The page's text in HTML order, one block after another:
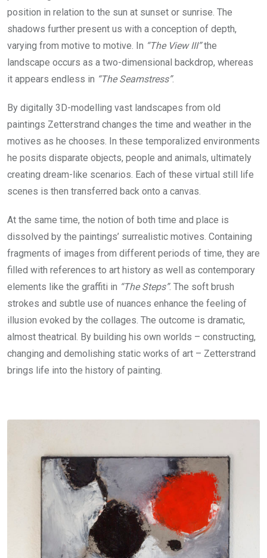
position in relation to the sun at sunset or sunrise. The
shadows further present us with a conception of depth,
varying from motive to motive. In “The View III”the
landscape occurs as a two-dimensional backdrop, whereas
it appears endless in “The Seamstress”.
By digitally 3D-modelling vast landscapes from old
paintings Zetterstrand changes the time and weather in the
motives as he chooses. In these temporalized environments
he posits disparate objects, people and animals, ultimately
creating dream-like scenarios. Each of these virtual still life
scenes is then transferred back onto a canvas.
At the same time, the notion of both time and place is
dissolved by the paintings’ surrealistic motives. Containing
fragments of images from different periods of time, they are
filled with references to art history as well as contemporary
elements like the graffiti in “The Steps”. The soft brush
strokes and subtle use of nuances enhance the feeling of
illusion evoked by the collages. The outcome is dramatic,
almost theatrical. By building his own worlds – constructing,
changing and demolishing static works of art – Zetterstrand
brings life into the history of painting.